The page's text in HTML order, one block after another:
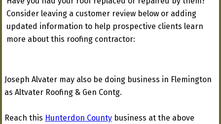
Consider leaving a customer review below or adding
updated information to help prospective clients learn
more about this roofing contractor:
Joseph Alvater may also be doing business in Flemington
as Altvater Roofing & Gen Contg.
Reach this Hunterdon County business at the above